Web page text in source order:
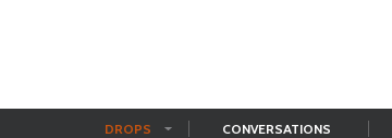
DROPS CONVERSATIONS